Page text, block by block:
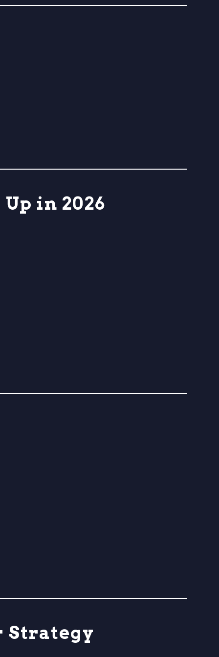
in 2026
Strategy